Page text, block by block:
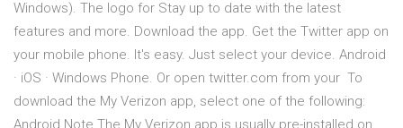
Windows). The logo for Stay up to date with the latest
features and more. Download the app. Get the Twitter app on
your mobile phone. It's easy. Just select your device. Android
· iOS · Windows Phone. Or open twitter.com from your To
download the My Verizon app, select one of the following: